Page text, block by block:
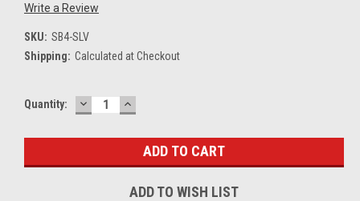
Write a Review
SKU: SB4-SLV
Shipping: Calculated at Checkout
Current
Quantity: DECREASE
QUANTITY:
INCREASE
QUANTITY:
ADD TO WISH LIST